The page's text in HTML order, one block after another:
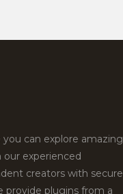
can explore amazing
experienced
creators with secure
provide plugins from a